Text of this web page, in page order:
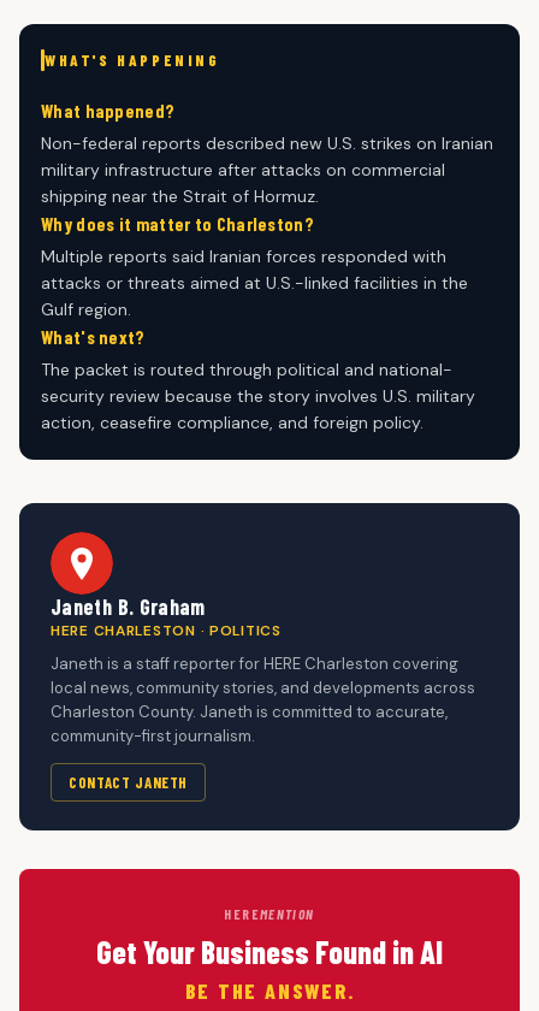
WHAT'S HAPPENING
What happened?
Non-federal reports described new U.S. strikes on Iranian
military infrastructure after attacks on commercial
shipping near the Strait of Hormuz.
Why does it matter to Charleston?
Multiple reports said Iranian forces responded with
attacks or threats aimed at U.S.-linked facilities in the
Gulf region.
What's next?
The packet is routed through political and national-
security review because the story involves U.S. military
action, ceasefire compliance, and foreign policy.
Janeth B. Graham
HERE CHARLESTON · POLITICS
Janeth is a staff reporter for HERE Charleston covering
local news, community stories, and developments across
Charleston County. Janeth is committed to accurate,
community-first journalism.
CONTACT JANETH
HEREMENTION
Get Your Business Found in AI
BE THE ANSWER.